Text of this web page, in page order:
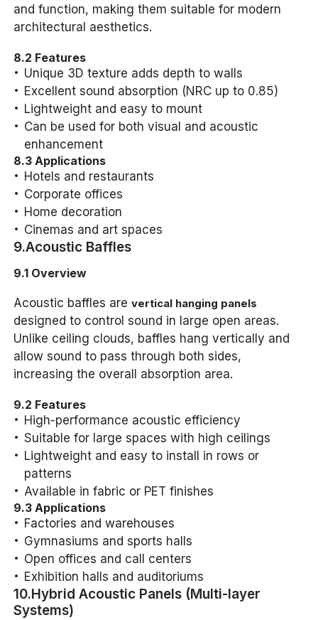
and function, making them suitable for modern
architectural aesthetics.
8.2 Features
Unique 3D texture adds depth to walls
Excellent sound absorption (NRC up to 0.85)
Lightweight and easy to mount
Can be used for both visual and acoustic
enhancement
8.3 Applications
Hotels and restaurants
Corporate offices
Home decoration
Cinemas and art spaces
9.Acoustic Baffles
9.1 Overview
Acoustic baffles arevertical hanging panels
designed to control sound in large open areas.
Unlike ceiling clouds, baffles hang vertically and
allow sound to pass through both sides,
increasing the overall absorption area.
9.2 Features
High-performance acoustic efficiency
Suitable for large spaces with high ceilings
Lightweight and easy to install in rows or
patterns
Available in fabric or PET finishes
9.3 Applications
Factories and warehouses
Gymnasiums and sports halls
Open offices and call centers
Exhibition halls and auditoriums
10.Hybrid Acoustic Panels (Multi-layer
Systems)